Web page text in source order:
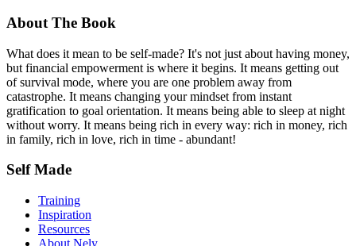
About The Book
What does it mean to be self-made? It's not just about having money,
but financial empowerment is where it begins. It means getting out
of survival mode, where you are one problem away from
catastrophe. It means changing your mindset from instant
gratification to goal orientation. It means being able to sleep at night
without worry. It means being rich in every way: rich in money, rich
in family, rich in love, rich in time - abundant!
Self Made
Training
Inspiration
Resources